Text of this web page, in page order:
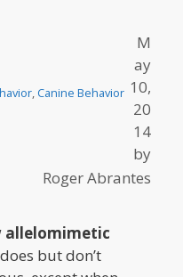
,Canine Behavior
M
ay
10,
20
14
by
Roger Abrantes
allelomimetic
but don’t